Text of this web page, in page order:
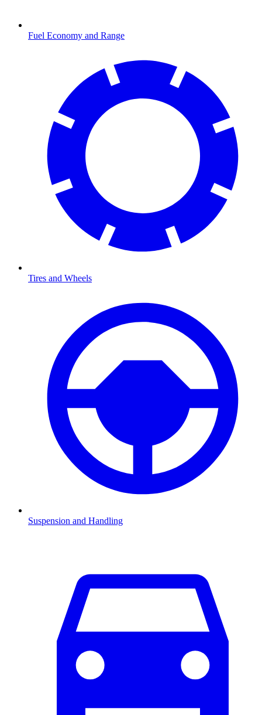
Fuel Economy and Range
Tires and Wheels
Suspension and Handling